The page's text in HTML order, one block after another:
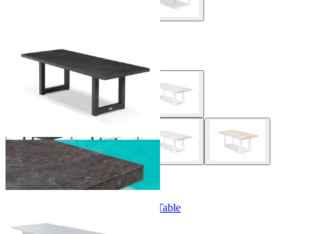
From $1,995.00
+ 1 Style|+ 2 Sizes
+ 2 Sizes
Bronte Extension Outdoor Dining Table
From $749.00